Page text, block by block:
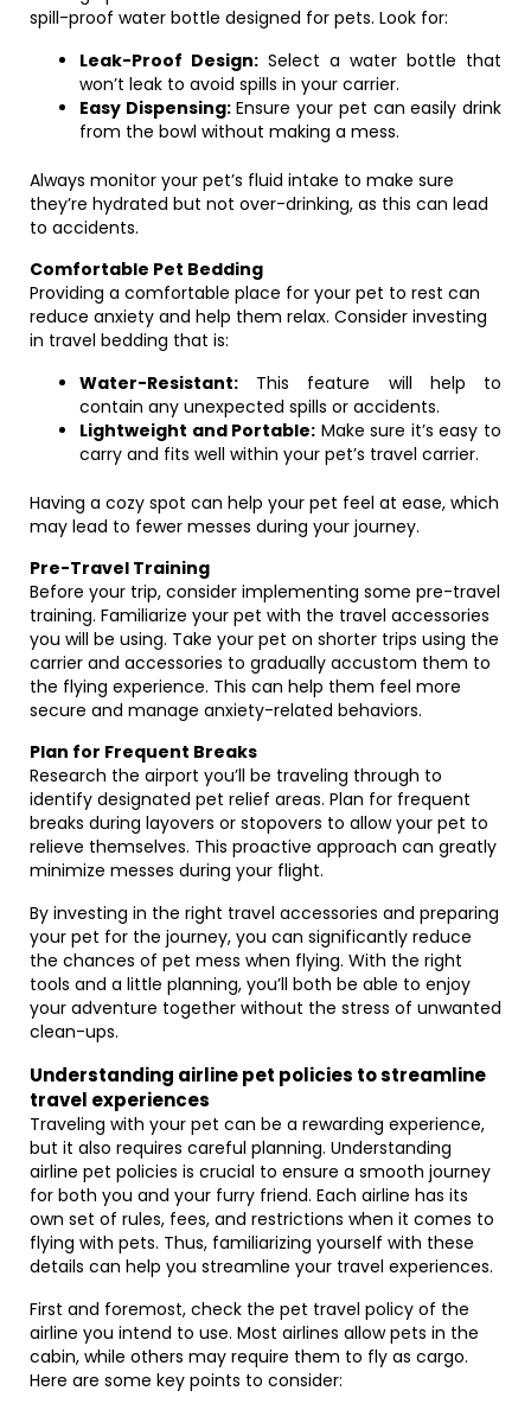
spill-proof water bottle designed for pets. Look for:
Leak-Proof Design: Select a water bottle that
won’t leak to avoid spills in your carrier.
Easy Dispensing:Ensure your pet can easily drink
from the bowl without making a mess.
Always monitor your pet’s fluid intake to make sure
they’re hydrated but not over-drinking, as this can lead
to accidents.
Comfortable Pet Bedding
Providing a comfortable place for your pet to rest can
reduce anxiety and help them relax. Consider investing
in travel bedding that is:
Water-Resistant: This feature will help to
contain any unexpected spills or accidents.
Lightweight and Portable: Make sure it’s easy to
carry and fits well within your pet’s travel carrier.
Having a cozy spot can help your pet feel at ease, which
may lead to fewer messes during your journey.
Pre-Travel Training
Before your trip, consider implementing some pre-travel
training. Familiarize your pet with the travel accessories
you will be using. Take your pet on shorter trips using the
carrier and accessories to gradually accustom them to
the flying experience. This can help them feel more
secure and manage anxiety-related behaviors.
Plan for Frequent Breaks
Research the airport you’ll be traveling through to
identify designated pet relief areas. Plan for frequent
breaks during layovers or stopovers to allow your pet to
relieve themselves. This proactive approach can greatly
minimize messes during your flight.
By investing in the right travel accessories and preparing
your pet for the journey, you can significantly reduce
the chances of pet mess when flying. With the right
tools and a little planning, you’ll both be able to enjoy
your adventure together without the stress of unwanted
clean-ups.
Understanding airline pet policies to streamline
travel experiences
Traveling with your pet can be a rewarding experience,
but it also requires careful planning. Understanding
airline pet policies is crucial to ensure a smooth journey
for both you and your furry friend. Each airline has its
own set of rules, fees, and restrictions when it comes to
flying with pets. Thus, familiarizing yourself with these
details can help you streamline your travel experiences.
First and foremost, check the pet travel policy of the
airline you intend to use. Most airlines allow pets in the
cabin, while others may require them to fly as cargo.
Here are some key points to consider: